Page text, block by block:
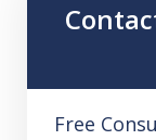
Free